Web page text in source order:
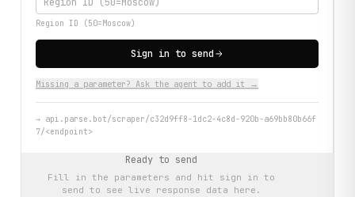
Region ID (50=Moscow)
Sign in to send
Missing a parameter? Ask the agent to add it →
→ api.parse.bot/scraper/c32d9ff8-1dc2-4c8d-920b-a69bb80b66f
7/<endpoint>
Ready to send
Fill in the parameters and hit sign in to
send to see live response data here.